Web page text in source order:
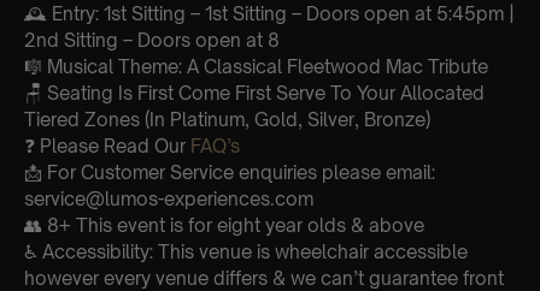
🕰 Entry: 1st Sitting – 1st Sitting – Doors open at 5:45pm |
2nd Sitting – Doors open at 8
🎼 Musical Theme: A Classical Fleetwood Mac Tribute
🪑 Seating Is First Come First Serve To Your Allocated
Tiered Zones (In Platinum, Gold, Silver, Bronze)
❓ Please Read Our FAQ’s
📩 For Customer Service enquiries please email:
service@lumos-experiences.com
👥 8+ This event is for eight year olds & above
♿ Accessibility: This venue is wheelchair accessible
however every venue differs & we can’t guarantee front